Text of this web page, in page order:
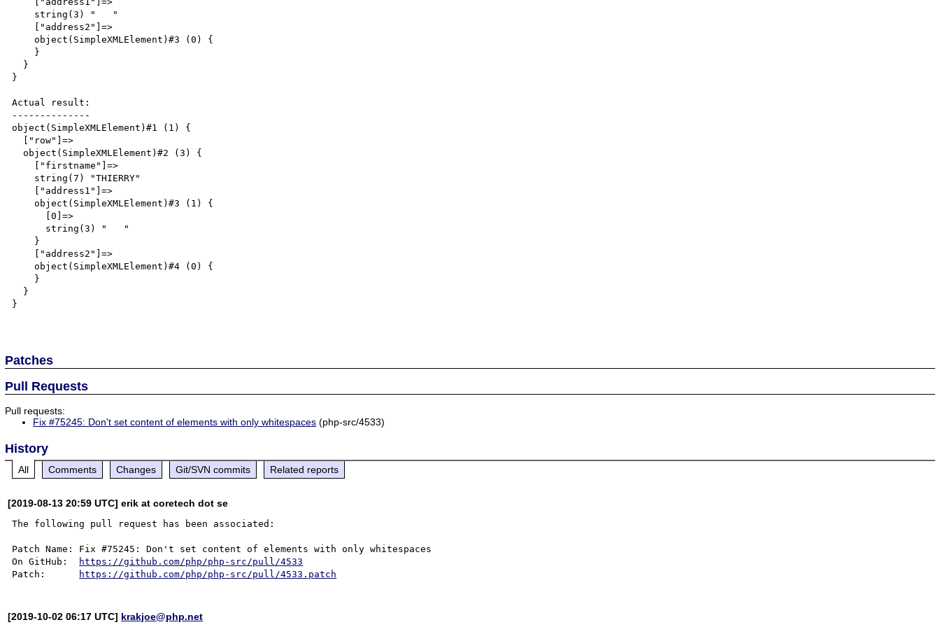
    object(SimpleXMLElement)#3 (0) {
}
Actual result:
--------------
object(SimpleXMLElement)#1 (1) {
  object(SimpleXMLElement)#2 (3) {
    object(SimpleXMLElement)#3 (1) {
    object(SimpleXMLElement)#4 (0) {
}
Patches
Pull Requests
Pull requests:
Fix #75245: Don't set content of elements with only whitespaces (php-src/4533)
History
All Comments Changes Git/SVN commits Related reports
[2019-08-13 20:59 UTC] erik at coretech dot se
The following pull request has been associated:
Patch Name: Fix #75245: Don't set content of elements with only whitespaces
On GitHub:
https://github.com/php/php-src/pull/4533
Patch:
https://github.com/php/php-src/pull/4533.patch
[2019-10-02 06:17 UTC] krakjoe@php.net